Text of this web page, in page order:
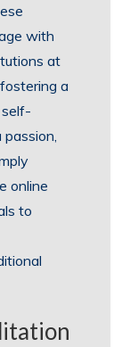
with
at
a
self-
online
to